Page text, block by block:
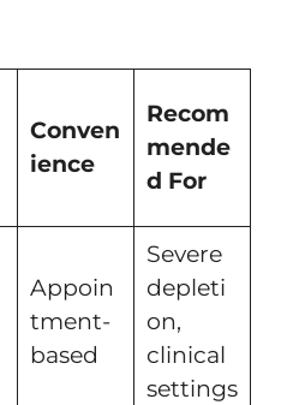
Conven
ience
Recom
mende
d For
Appoin
tment-
based
Severe
depleti
on,
clinical
settings